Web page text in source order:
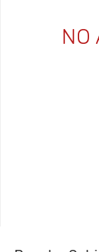
NO